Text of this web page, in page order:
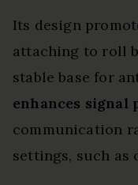
Its design
attaching to roll
stable base for
enhances signal
communication
settings, such as